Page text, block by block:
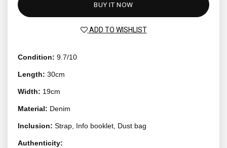
BUY IT NOW
ADD TO WISHLIST
Condition: 9.7/10
Length: 30cm
Width: 19cm
Material: Denim
Inclusion: Strap, Info booklet, Dust bag
Authenticity: